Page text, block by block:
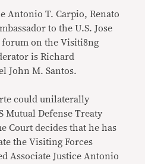
Antonio T. Carpio, Renato
to the U.S. Jose
forum on the Visiti8ng
is Richard
John M. Santos.
could unilaterally
Mutual Defense Treaty
Court decides that he has
the Visiting Forces
Associate Justice Antonio